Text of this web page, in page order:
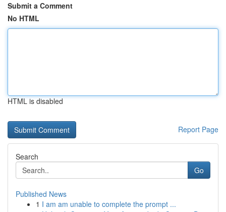
Submit a Comment
No HTML
HTML is disabled
Report Page
Search
Go
Published News
1 I am am unable to complete the prompt ...